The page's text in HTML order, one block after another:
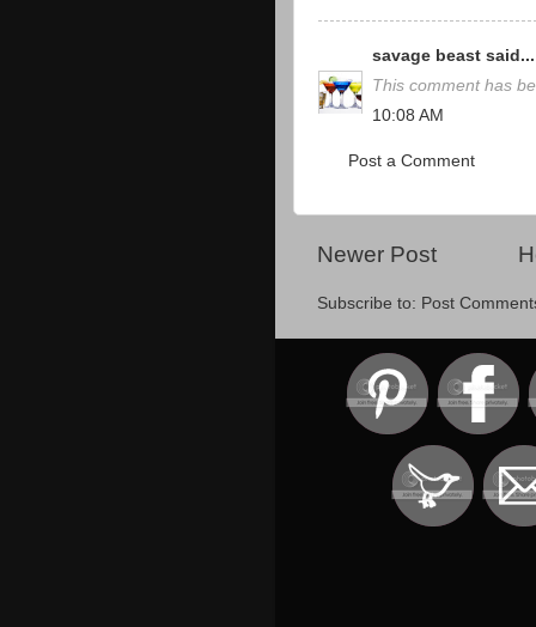
savage beast said...
This comment has
10:08 AM
Post a Comment
Newer Post
Subscribe to: Post